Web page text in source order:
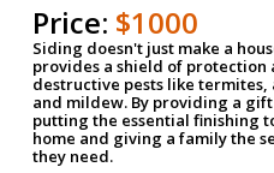
Price: $1000
Siding doesn't just make a
provides a shield of protection
destructive pests like
and mildew. By providing a
putting the essential finishing
home and giving a family the
they need.